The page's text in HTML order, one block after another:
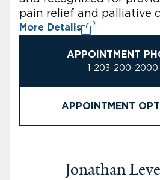
pain relief and palliative
More Details
APPOINTMENT
1-203-200-2000
APPOINTMENT
Jonathan